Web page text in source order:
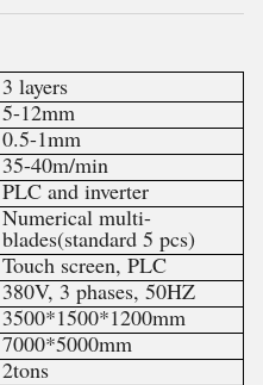
3 layers
5-12mm
0.5-1mm
35-40m/min
PLC and inverter
Numerical multi-
blades(standard 5 pcs)
Touch screen, PLC
380V, 3 phases, 50HZ
3500*1500*1200mm
7000*5000mm
2tons